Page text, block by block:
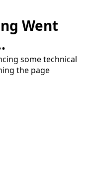
Went
some technical
the page